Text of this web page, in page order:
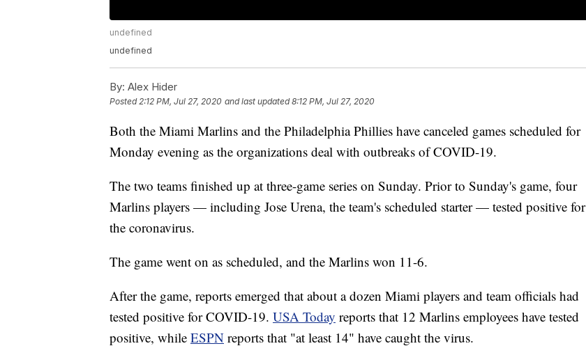
undefined
undefined
By: Alex Hider
Posted2:12 PM, Jul 27, 2020 and last updated 8:12 PM, Jul 27, 2020
Both the Miami Marlins and the Philadelphia Phillies have canceled games scheduled for
Monday evening as the organizations deal with outbreaks of COVID-19.
The two teams finished up at three-game series on Sunday. Prior to Sunday's game, four
Marlins players — including Jose Urena, the team's scheduled starter — tested positive for
the coronavirus.
The game went on as scheduled, and the Marlins won 11-6.
After the game, reports emerged that about a dozen Miami players and team officials had
tested positive for COVID-19. USA Today reports that 12 Marlins employees have tested
positive, while ESPN reports that "at least 14" have caught the virus.